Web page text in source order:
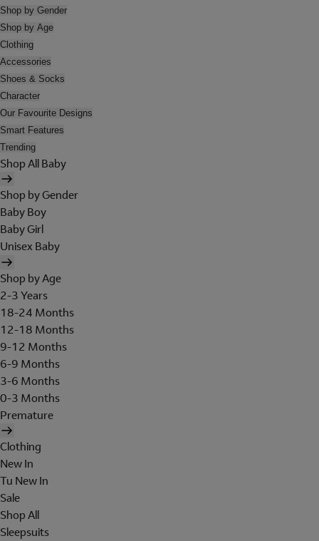
Shop by Gender
Shop by Age
Clothing
Accessories
Shoes & Socks
Character
Our Favourite Designs
Smart Features
Trending
Shop All Baby
Shop by Gender
Baby Boy
Baby Girl
Unisex Baby
Shop by Age
2-3 Years
18-24 Months
12-18 Months
9-12 Months
6-9 Months
3-6 Months
0-3 Months
Premature
Clothing
New In
Tu New In
Sale
Shop All
Sleepsuits